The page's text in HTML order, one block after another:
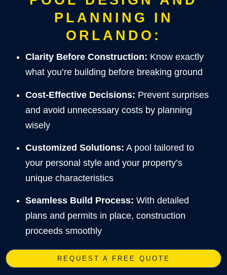
PLANNING IN
ORLANDO:
Clarity Before Construction: Know exactly
what you’re building before breaking ground
Cost-Effective Decisions: Prevent surprises
and avoid unnecessary costs by planning
wisely
Customized Solutions: A pool tailored to
your personal style and your property’s
unique characteristics
Seamless Build Process: With detailed
plans and permits in place, construction
proceeds smoothly
REQUEST A FREE QUOTE